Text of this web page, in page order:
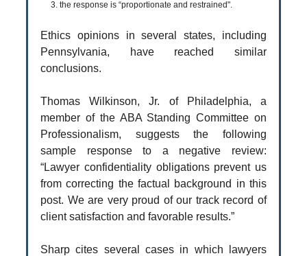
3. the response is “proportionate and restrained".
Ethics opinions in several states, including
Pennsylvania, have reached similar
conclusions.
Thomas Wilkinson, Jr. of Philadelphia, a
member of the ABA Standing Committee on
Professionalism, suggests the following
sample response to a negative review:
“Lawyer confidentiality obligations prevent us
from correcting the factual background in this
post. We are very proud of our track record of
client satisfaction and favorable results.”
Sharp cites several cases in which lawyers